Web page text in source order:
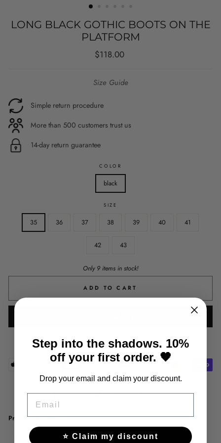
LONG BLACK GOTHIC BOOTS ON THE
PLATFORM
Regular
$118.00
Size Guide
Simple return procedure
More than 500 customers trust us
14-day return guarantee
COLOR
black
SIZE
35 36 37 38 39 40 41
42 43
Only 9 items in stock!
ADD TO CART
More payment options
Share
Share
Tweet
Tweet Pin it
Pin
Product description:
Upper material: PU
Sole material: rubber
Step into the shadows. 10%
off your first order. 🖤
Drop your email and claim your discount.
⭐ Claim my discount